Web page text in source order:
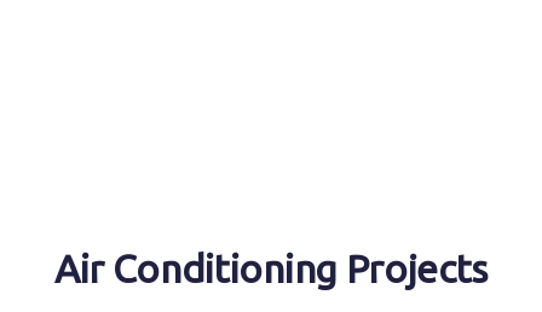
Air Conditioning Projects